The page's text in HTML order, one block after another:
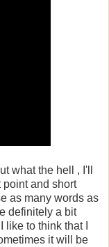
what the hell , I'll
point and short
as many words as
definitely a bit
to think that I
it will be